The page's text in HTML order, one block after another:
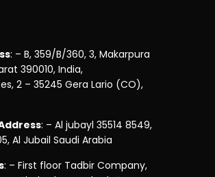
: – B, 359/B/360, 3, Makarpura
390010, India,
2 – 35245 Gera Lario (CO),
: – Al jubayl 35514 8549,
Al Jubail Saudi Arabia
: – First floor Tadbir Company,